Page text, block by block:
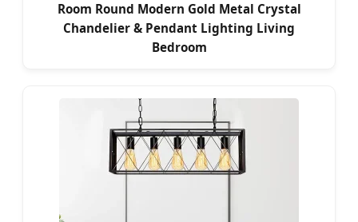
Room Round Modern Gold Metal Crystal
Chandelier & Pendant Lighting Living
Bedroom